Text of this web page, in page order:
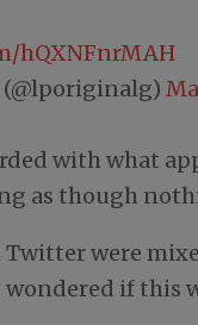
hQXNFnrMAH
with what
as though
were
if this